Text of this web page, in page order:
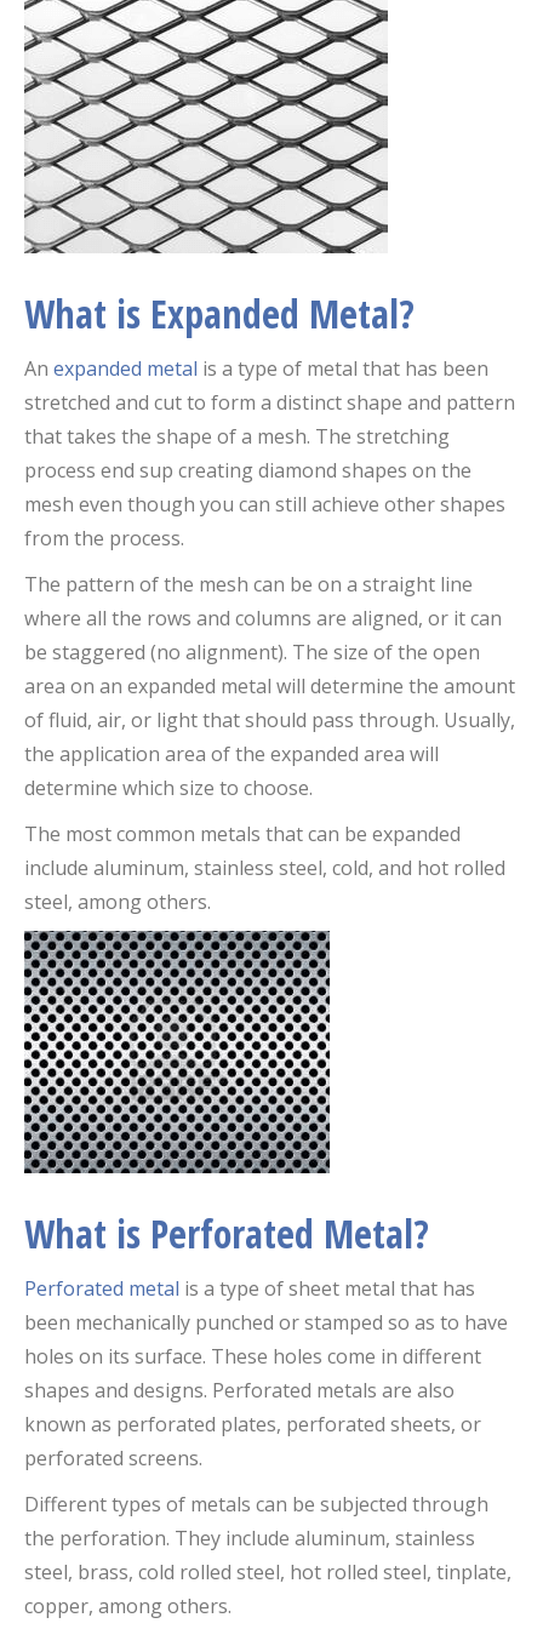
What is Expanded Metal?
An expanded metal is a type of metal that has been
stretched and cut to form a distinct shape and pattern
that takes the shape of a mesh. The stretching
process end sup creating diamond shapes on the
mesh even though you can still achieve other shapes
from the process.
The pattern of the mesh can be on a straight line
where all the rows and columns are aligned, or it can
be staggered (no alignment). The size of the open
area on an expanded metal will determine the amount
of fluid, air, or light that should pass through. Usually,
the application area of the expanded area will
determine which size to choose.
The most common metals that can be expanded
include aluminum, stainless steel, cold, and hot rolled
steel, among others.
What is Perforated Metal?
Perforated metal is a type of sheet metal that has
been mechanically punched or stamped so as to have
holes on its surface. These holes come in different
shapes and designs. Perforated metals are also
known as perforated plates, perforated sheets, or
perforated screens.
Different types of metals can be subjected through
the perforation. They include aluminum, stainless
steel, brass, cold rolled steel, hot rolled steel, tinplate,
copper, among others.